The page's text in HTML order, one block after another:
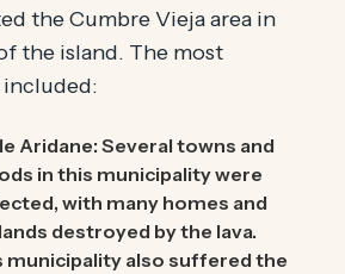
the Cumbre Vieja area in
the island. The most
included:
Aridane: Several towns and
in this municipality were
with many homes and
destroyed by the lava.
municipality also suffered the